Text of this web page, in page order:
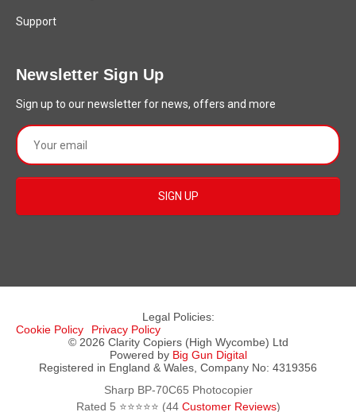
Support
Newsletter Sign Up
Sign up to our newsletter for news, offers and more
Legal Policies:
Cookie Policy
Privacy Policy
© 2026 Clarity Copiers (High Wycombe) Ltd
Powered by Big Gun Digital
Registered in England & Wales, Company No: 4319356
Sharp BP-70C65 Photocopier
Rated 5 ⭐⭐⭐⭐⭐ (44 Customer Reviews)